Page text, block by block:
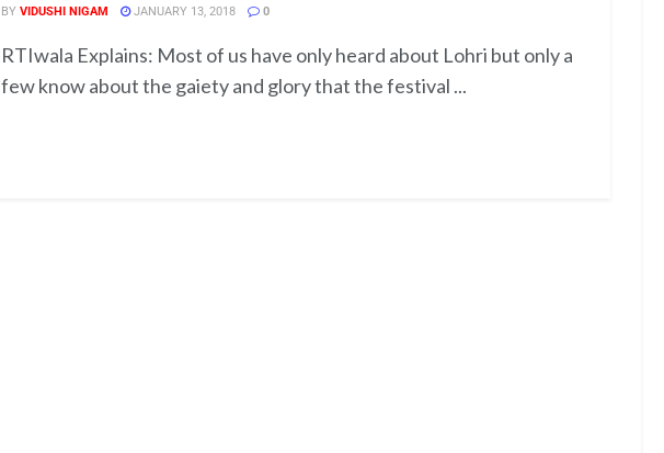
BY VIDUSHI NIGAM JANUARY 13, 2018 0
RTIwala Explains: Most of us have only heard about Lohri but only a
few know about the gaiety and glory that the festival ...